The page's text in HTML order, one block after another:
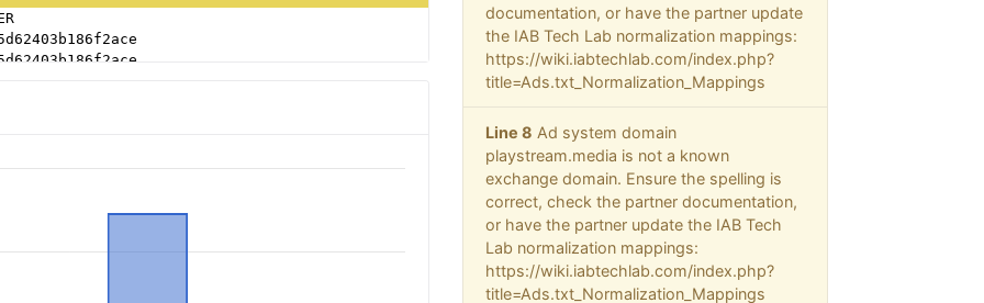
f08c47fec0942fa0
f08c47fec0942fa0
0bfd66d529a55807
documentation, or have the partner update
the IAB Tech Lab normalization mappings:
https://wiki.iabtechlab.com/index.php?
title=Ads.txt_Normalization_Mappings
Line 8 Ad system domain
playstream.media is not a known
exchange domain. Ensure the spelling is
correct, check the partner documentation,
or have the partner update the IAB Tech
Lab normalization mappings:
https://wiki.iabtechlab.com/index.php?
title=Ads.txt_Normalization_Mappings